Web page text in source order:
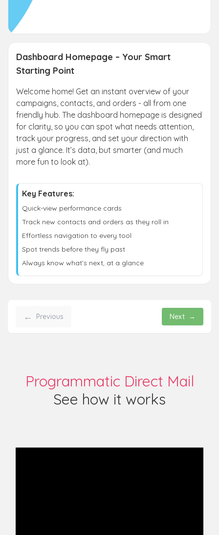
Dashboard Homepage – Your Smart
Starting Point
Welcome home! Get an instant overview of your
campaigns, contacts, and orders - all from one
friendly hub. The dashboard homepage is designed
for clarity, so you can spot what needs attention,
track your progress, and set your direction with
just a glance. It’s data, but smarter (and much
more fun to look at).
Key Features:
Quick-view performance cards
Track new contacts and orders as they roll in
Effortless navigation to every tool
Spot trends before they fly past
Always know what’s next, at a glance
← Previous Next →
Programmatic Direct Mail
See how it works